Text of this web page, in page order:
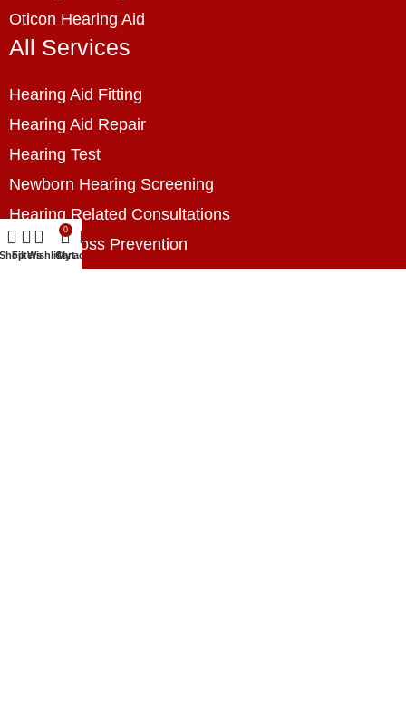
Oticon Hearing Aid
All Services
Hearing Aid Fitting
Hearing Aid Repair
Hearing Test
Newborn Hearing Screening
Hearing Related Consultations
Hearing Loss Prevention
Hearing Assessment
ShopFiltersWishlist
0
Cart
My account